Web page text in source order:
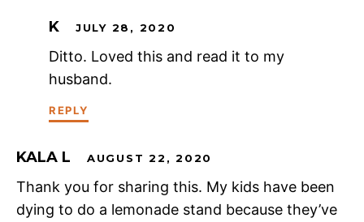
K JULY 28, 2020
Ditto. Loved this and read it to my
husband.
REPLY
KALA L AUGUST 22, 2020
Thank you for sharing this. My kids have been
dying to do a lemonade stand because they’ve